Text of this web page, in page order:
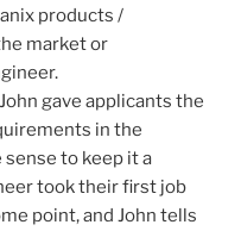
products /
market or
gave applicants the
in the
sense to keep it a
took their first job
point, and John tells